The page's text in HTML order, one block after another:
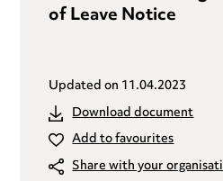
of Leave Notice
Updated on11.04.2023
Download document
Add to favourites
Share with your